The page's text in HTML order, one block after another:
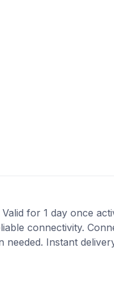
for 1 day once
connectivity.
Instant